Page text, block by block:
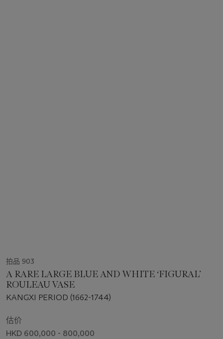
拍品 903
A RARE LARGE BLUE AND WHITE ‘FIGURAL’
ROULEAU VASE
KANGXI PERIOD (1662-1744)
估价
HKD 600,000 - 800,000